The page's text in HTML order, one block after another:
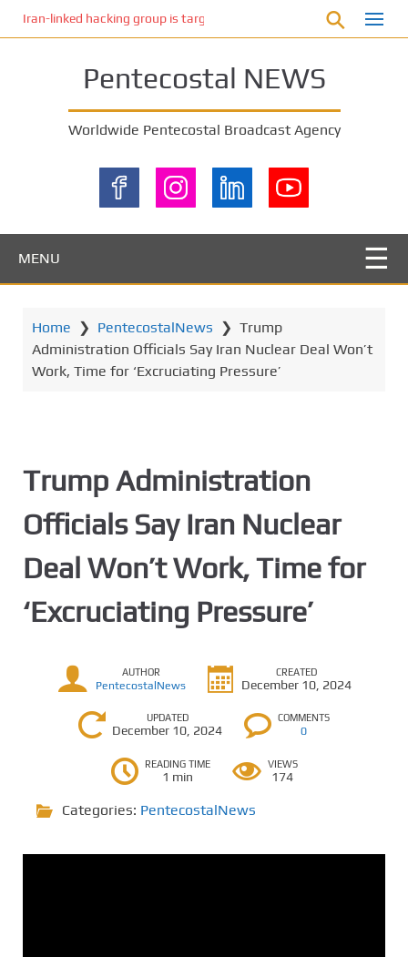
Iran-linked hacking group is targeting Israeli shipping, US
Pentecostal NEWS
Worldwide Pentecostal Broadcast Agency
MENU
Home ❯ PentecostalNews ❯ Trump
Administration Officials Say Iran Nuclear Deal Won’t
Work, Time for ‘Excruciating Pressure’
Trump Administration
Officials Say Iran Nuclear
Deal Won’t Work, Time for
‘Excruciating Pressure’
AUTHOR
PentecostalNews
CREATED
December 10, 2024
UPDATED
December 10, 2024
COMMENTS
0
READING TIME
1 min
VIEWS
174
Categories: PentecostalNews